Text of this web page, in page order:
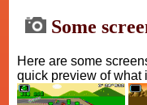
Some
Here are some
quick preview of what